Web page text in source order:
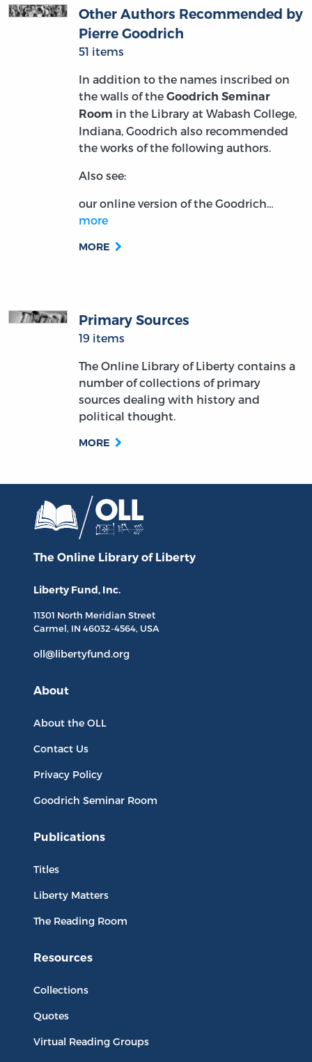
Other Authors Recommended by
Pierre Goodrich
51 items
In addition to the names inscribed on
the walls of the Goodrich Seminar
Room in the Library at Wabash College,
Indiana, Goodrich also recommended
the works of the following authors.
Also see:
our online version of the Goodrich…
more
MORE
Primary Sources
19 items
The Online Library of Liberty contains a
number of collections of primary
sources dealing with history and
political thought.
MORE
The Online Library of Liberty
Liberty Fund, Inc.
11301 North Meridian Street
Carmel, IN 46032-4564, USA
oll@libertyfund.org
About
About the OLL
Contact Us
Privacy Policy
Goodrich Seminar Room
Publications
Titles
Liberty Matters
The Reading Room
Resources
Collections
Quotes
Virtual Reading Groups